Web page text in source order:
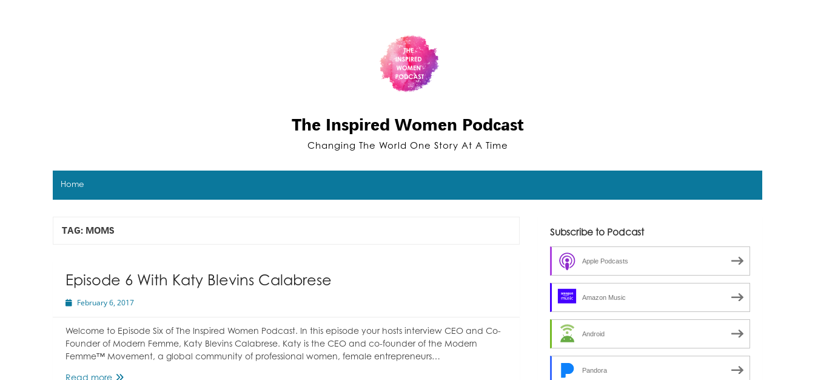
The Inspired Women Podcast
Changing The World One Story At A Time
Home
TAG: MOMS
Episode 6 With Katy Blevins Calabrese
February 6, 2017
Welcome to Episode Six of The Inspired Women Podcast. In this episode your hosts interview CEO and Co-
Founder of Modern Femme, Katy Blevins Calabrese. Katy is the CEO and co-founder of the Modern
Femme™ Movement, a global community of professional women, female entrepreneurs…
Episode
Subscribe to Podcast
Apple Podcasts
Amazon Music
Android
Pandora